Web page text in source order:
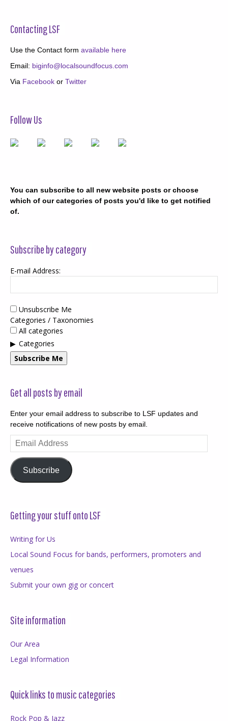
Contacting LSF
Use the Contact form available here
Email: biginfo@localsoundfocus.com
Via Facebook or Twitter
Follow Us
You can subscribe to all new website posts or choose
which of our categories of posts you'd like to get notified
of.
Subscribe by category
E-mail Address:
Unsubscribe Me
Categories / Taxonomies
All categories
Categories
Subscribe Me
Get all posts by email
Enter your email address to subscribe to LSF updates and
receive notifications of new posts by email.
Email
Address
Subscribe
Getting your stuff onto LSF
Writing for Us
Local Sound Focus for bands, performers, promoters and
venues
Submit your own gig or concert
Site information
Our Area
Legal Information
Quick links to music categories
Rock Pop & Jazz